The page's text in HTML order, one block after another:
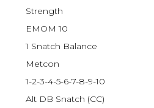
Strength
EMOM 10
1 Snatch Balance
Metcon
1-2-3-4-5-6-7-8-9-10
Alt DB Snatch (CC)